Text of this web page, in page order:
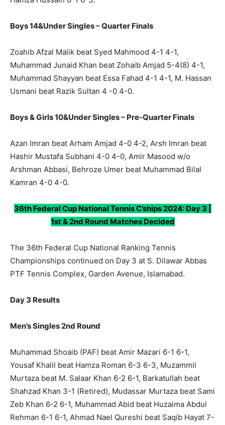
Boys 14&Under Singles – Quarter Finals
Zoahib Afzal Malik beat Syed Mahmood 4-1 4-1,
Muhammad Junaid Khan beat Zohaib Amjad 5-4(8) 4-1,
Muhammad Shayyan beat Essa Fahad 4-1 4-1, M. Hassan
Usmani beat Razik Sultan 4 -0 4-0.
Boys & Girls 10&Under Singles – Pre-Quarter Finals
Azan Imran beat Arham Amjad 4-0 4-2, Arsh Imran beat
Hashir Mustafa Subhani 4-0 4-0, Amir Masood w/o
Arshman Abbasi, Behroze Umer beat Muhammad Bilal
Kamran 4-0 4-0.
36th Federal Cup National Tennis C’ships 2024: Day 3 |
1st & 2nd Round Matches Decided
The 36th Federal Cup National Ranking Tennis
Championships continued on Day 3 at S. Dilawar Abbas
PTF Tennis Complex, Garden Avenue, Islamabad.
Day 3 Results
Men’s Singles 2nd Round
Muhammad Shoaib (PAF) beat Amir Mazari 6-1 6-1,
Yousaf Khalil beat Hamza Roman 6-3 6-3, Muzammil
Murtaza beat M. Salaar Khan 6-2 6-1, Barkatullah beat
Shahzad Khan 3-1 (Retired), Mudassar Murtaza beat Sami
Zeb Khan 6-2 6-1, Muhammad Abid beat Huzaima Abdul
Rehman 6-1 6-1, Ahmad Nael Qureshi beat Saqib Hayat 7-